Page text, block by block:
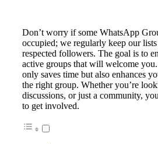
Don’t worry if some WhatsApp
occupied; we regularly keep our
respected followers. The goal is to
active groups that will welcome
only saves time but also enhances
the right group. Whether you’re
discussions, or just a community,
to get involved.